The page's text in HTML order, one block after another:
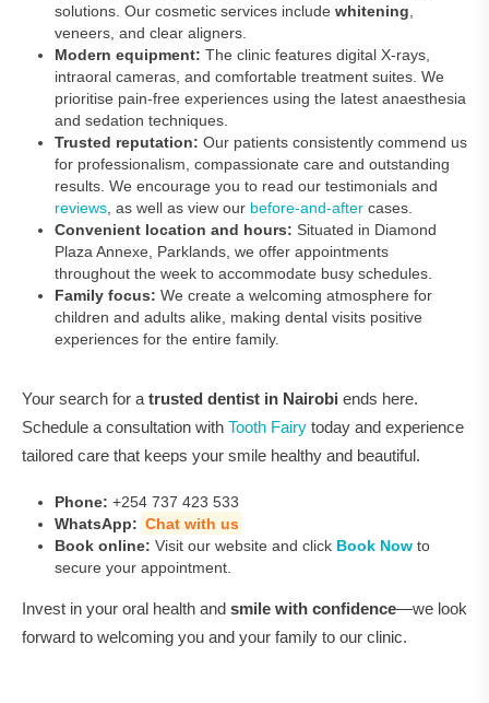
solutions. Our cosmetic services include whitening
veneers, and clear aligners.
Modern equipment: The clinic features digital X‑rays,
intraoral cameras, and comfortable treatment suites. We
prioritise pain‑free experiences using the latest anaesthesia
and sedation techniques.
Trusted reputation: Our patients consistently commend us
for professionalism, compassionate care and outstanding
results. We encourage you to read our testimonials and
reviews, as well as view our before-and-aftercases.
Convenient location and hours: Situated in Diamond
Plaza Annexe, Parklands, we offer appointments
throughout the week to accommodate busy schedules.
Family focus: We create a welcoming atmosphere for
children and adults alike, making dental visits positive
experiences for the entire family.
Your search for a trusted dentist in Nairobi ends here.
Schedule a consultation with Tooth Fairy today and experience
tailored care that keeps your smile healthy and beautiful.
Phone: +254 737 423 533
WhatsApp: Chat with us
Book online: Visit our website and click Book Nowto
secure your appointment.
Invest in your oral health and smile with confidence—we look
forward to welcoming you and your family to our clinic.